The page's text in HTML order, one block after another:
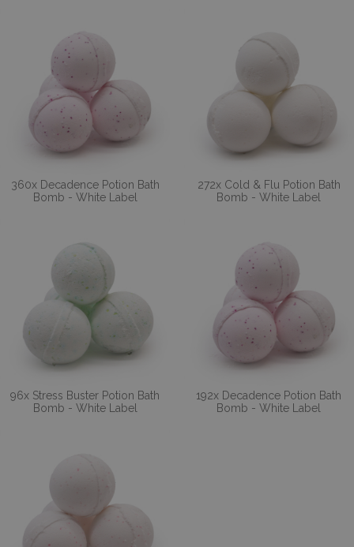
360x Decadence Potion Bath
Bomb - White Label
272x Cold & Flu Potion Bath
Bomb - White Label
96x Stress Buster Potion Bath
Bomb - White Label
192x Decadence Potion Bath
Bomb - White Label